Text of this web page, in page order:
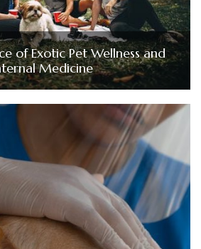
of Exotic Pet Wellness and
Medicine